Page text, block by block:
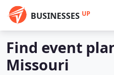
BUSINESSES UP
Find event
Missouri